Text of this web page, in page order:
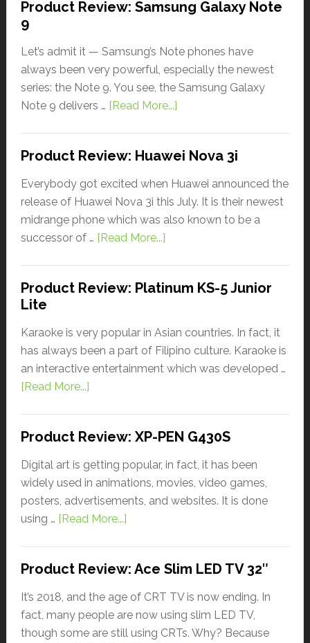
Product Review: Samsung Galaxy Note
9
Let’s admit it — Samsung’s Note phones have
always been very powerful, especially the newest
series: the Note 9. You see, the Samsung Galaxy
Note 9 delivers … [Read More...]
Product Review: Huawei Nova 3i
Everybody got excited when Huawei announced the
release of Huawei Nova 3i this July. It is their newest
midrange phone which was also known to be a
successor of … [Read More...]
Product Review: Platinum KS-5 Junior
Lite
Karaoke is very popular in Asian countries. In fact, it
has always been a part of Filipino culture. Karaoke is
an interactive entertainment which was developed …
[Read More...]
Product Review: XP-PEN G430S
Digital art is getting popular, in fact, it has been
widely used in animations, movies, video games,
posters, advertisements, and websites. It is done
using … [Read More...]
Product Review: Ace Slim LED TV 32″
It’s 2018, and the age of CRT TV is now ending. In
fact, many people are now using slim LED TV,
though some are still using CRTs. Why? Because